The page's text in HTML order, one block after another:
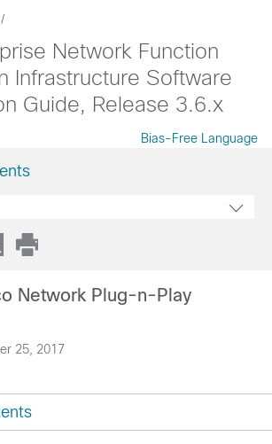
Network Function
Infrastructure Software
Guide, Release 3.6.x
Bias-Free Language
25, 2017
Network Plug-n-Play